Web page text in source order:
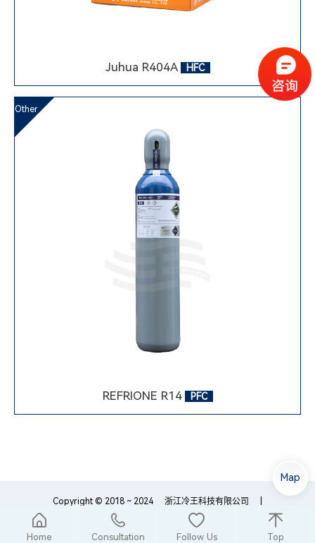
Juhua R404A HFC
REFRIONE R14 PFC
Other
Copyright © 2018 ~ 2024 浙江冷王科技有限公司
浙ICP备18054759号-1
浙公网安备33089102000195
Home Consultation Follow Us Top
Map